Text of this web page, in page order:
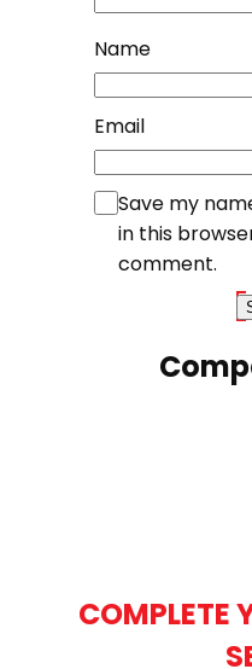
Name
Email
Save my
in this
comment.
COMPLETE